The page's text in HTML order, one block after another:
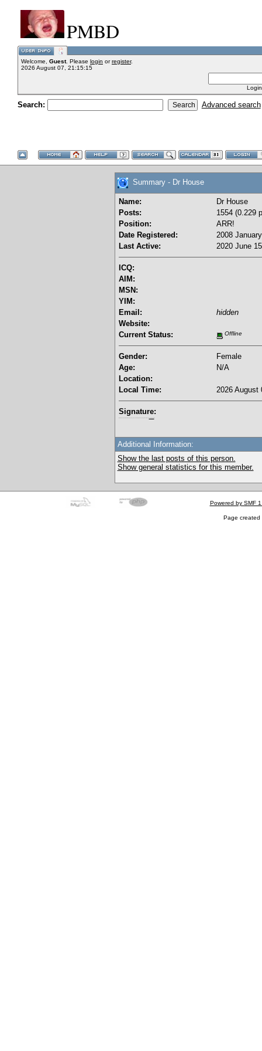
PMBD
Welcome, Guest. Please login orregister.
2026 August 07, 21:15:15
Search: Advanced search
Summary - Dr House
Name:
Dr House
Posts:
1554 (0.229
Position:
ARR!
Date Registered:
2008
Last Active:
2020 June
ICQ:
AIM:
MSN:
YIM:
Email:
hidden
Website:
Current Status:
Offline
Gender:
Female
Age:
N/A
Location:
Local Time:
2026 August
Signature:
Additional Information:
Show the last posts of this person.
Show general statistics for this member.
Powered by SMF
Page created